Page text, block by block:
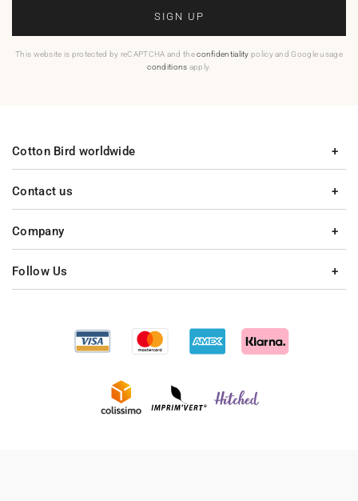
SIGN UP
This website is protected by reCAPTCHA and theconfidentiality policy and Google usage
conditions apply.
Contact us
Company
Cotton Bird worldwide
Follow Us